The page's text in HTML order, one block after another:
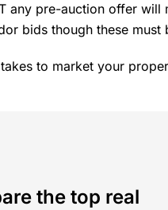
any pre-auction offer
bids though these
to market your
the top real